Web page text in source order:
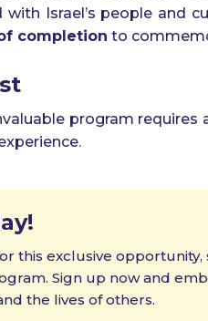
Israel’s people and
completion to
program requires
this exclusive
Sign up now and
the lives of others.